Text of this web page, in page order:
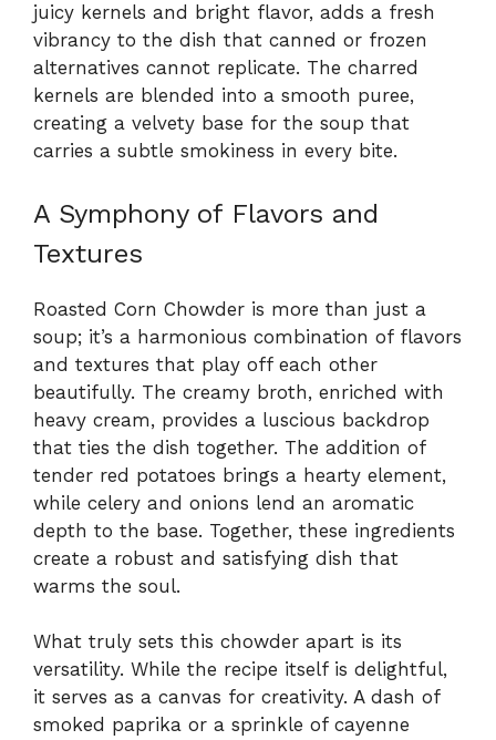
juicy kernels and bright flavor, adds a fresh
vibrancy to the dish that canned or frozen
alternatives cannot replicate. The charred
kernels are blended into a smooth puree,
creating a velvety base for the soup that
carries a subtle smokiness in every bite.
A Symphony of Flavors and
Textures
Roasted Corn Chowder is more than just a
soup; it’s a harmonious combination of flavors
and textures that play off each other
beautifully. The creamy broth, enriched with
heavy cream, provides a luscious backdrop
that ties the dish together. The addition of
tender red potatoes brings a hearty element,
while celery and onions lend an aromatic
depth to the base. Together, these ingredients
create a robust and satisfying dish that
warms the soul.
What truly sets this chowder apart is its
versatility. While the recipe itself is delightful,
it serves as a canvas for creativity. A dash of
smoked paprika or a sprinkle of cayenne